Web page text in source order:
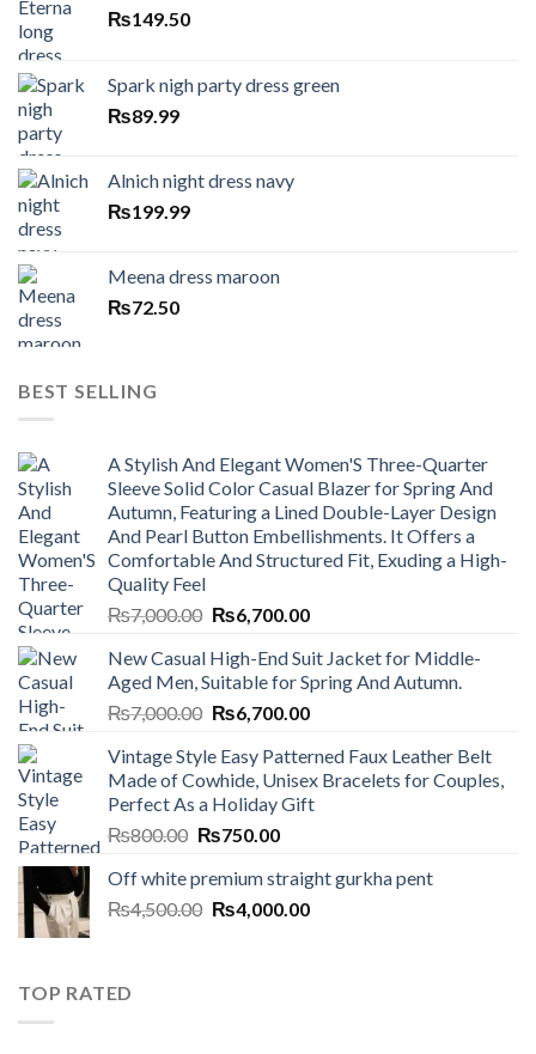
₨149.50
Spark nigh party dress green
₨89.99
Alnich night dress navy
₨199.99
Meena dress maroon
₨72.50
BEST SELLING
A Stylish And Elegant Women'S Three-Quarter
Sleeve Solid Color Casual Blazer for Spring And
Autumn, Featuring a Lined Double-Layer Design
And Pearl Button Embellishments. It Offers a
Comfortable And Structured Fit, Exuding a High-
Quality Feel
₨7,000.00 Original
was:
₨7,000.00.
₨6,700.00Current
is:
₨6,700.00.
New Casual High-End Suit Jacket for Middle-
Aged Men, Suitable for Spring And Autumn.
₨7,000.00 Original
was:
₨7,000.00.
₨6,700.00Current
is:
₨6,700.00.
Vintage Style Easy Patterned Faux Leather Belt
Made of Cowhide, Unisex Bracelets for Couples,
Perfect As a Holiday Gift
₨800.00 Original
was:
₨800.00.
₨750.00Current
is:
₨750.00.
Off white premium straight gurkha pent
₨4,500.00 Original
₨4,000.00Current
TOP RATED